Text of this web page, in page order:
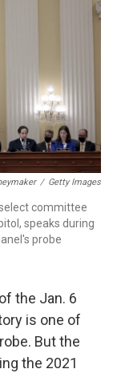
/ Getty Images
committee
speaks during
probe
the Jan. 6
is one of
But the
the 2021